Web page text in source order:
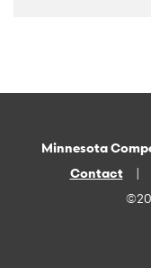
Minnesota
Contact